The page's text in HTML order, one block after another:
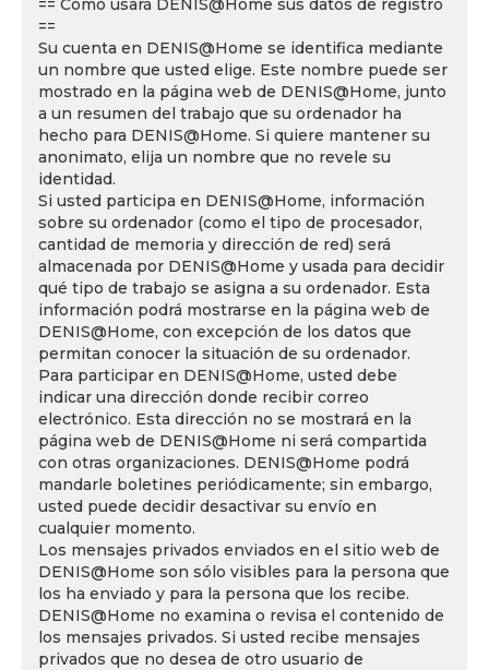
== Cómo usará DENIS@Home sus datos de registro
==
Su cuenta en DENIS@Home se identifica mediante
un nombre que usted elige. Este nombre puede ser
mostrado en la página web de DENIS@Home, junto
a un resumen del trabajo que su ordenador ha
hecho para DENIS@Home. Si quiere mantener su
anonimato, elija un nombre que no revele su
identidad.
Si usted participa en DENIS@Home, información
sobre su ordenador (como el tipo de procesador,
cantidad de memoria y dirección de red) será
almacenada por DENIS@Home y usada para decidir
qué tipo de trabajo se asigna a su ordenador. Esta
información podrá mostrarse en la página web de
DENIS@Home, con excepción de los datos que
permitan conocer la situación de su ordenador.
Para participar en DENIS@Home, usted debe
indicar una dirección donde recibir correo
electrónico. Esta dirección no se mostrará en la
página web de DENIS@Home ni será compartida
con otras organizaciones. DENIS@Home podrá
mandarle boletines periódicamente; sin embargo,
usted puede decidir desactivar su envío en
cualquier momento.
Los mensajes privados enviados en el sitio web de
DENIS@Home son sólo visibles para la persona que
los ha enviado y para la persona que los recibe.
DENIS@Home no examina o revisa el contenido de
los mensajes privados. Si usted recibe mensajes
privados que no desea de otro usuario de